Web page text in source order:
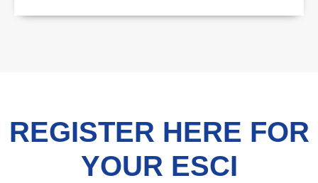
REGISTER HERE FOR
YOUR ESCI